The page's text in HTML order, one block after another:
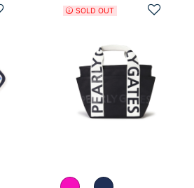
Add to Wishlist Add
SOLD OUT